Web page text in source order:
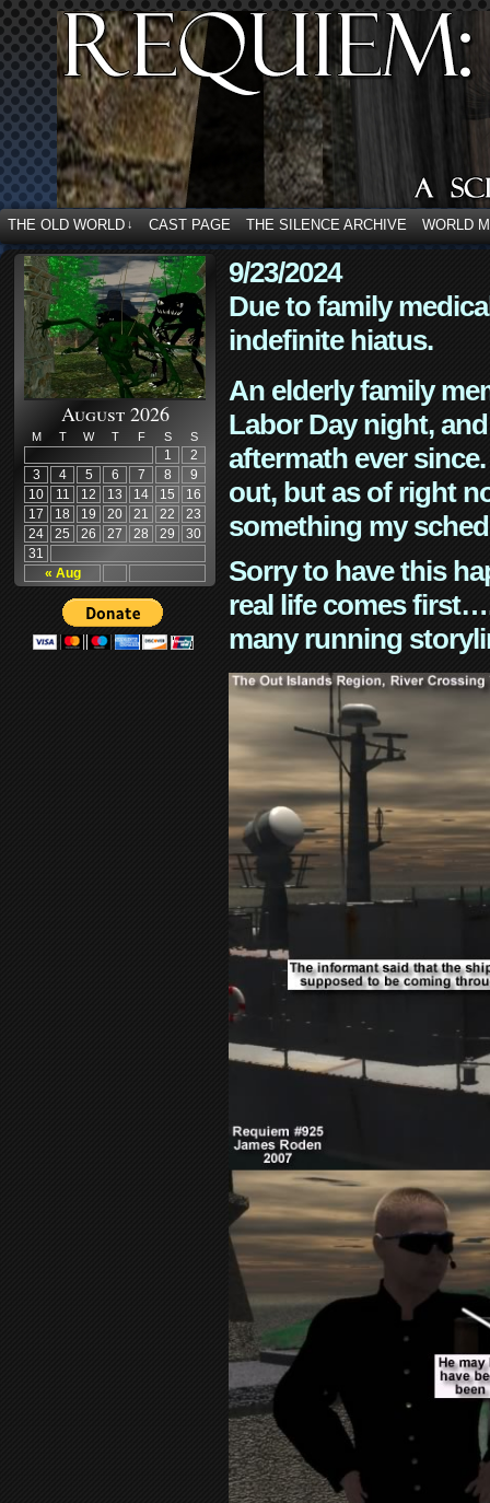
THE OLD WORLD ↓ CAST PAGE THE SILENCE ARCHIVE WORLD
August 2026
M T W T F S S
« Aug
1
2
3
4 5 6 7 8
9
10
11 12 13 14 15
16
17
18 19 20 21 22
23
24
25 26 27 28 29
30
31
9/23/2024
Due to family
indefinite hiatus.
An elderly family
Labor Day night,
aftermath ever
out, but as of right
something my
Sorry to have this
real life comes
many running